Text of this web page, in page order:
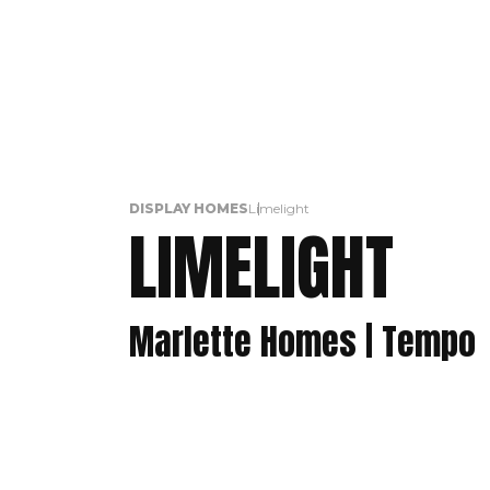
DISPLAY HOMESLimelight
LIMELIGHT
Marlette Homes | Tempo